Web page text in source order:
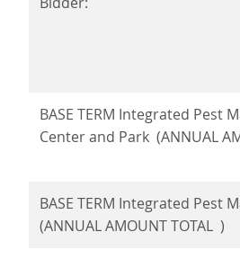
BASE TERM Integrated Pest
Center and Park (ANNUAL
BASE TERM Integrated Pest
(ANNUAL AMOUNT TOTAL )